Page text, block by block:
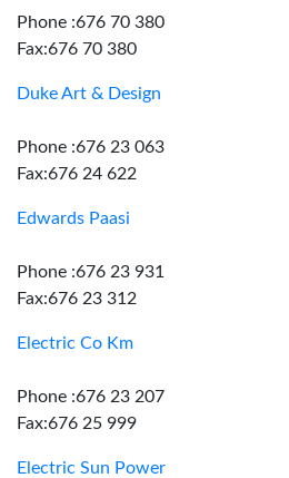
Phone :676 70 380
Fax:676 70 380
Duke Art & Design
Phone :676 23 063
Fax:676 24 622
Edwards Paasi
Phone :676 23 931
Fax:676 23 312
Electric Co Km
Phone :676 23 207
Fax:676 25 999
Electric Sun Power